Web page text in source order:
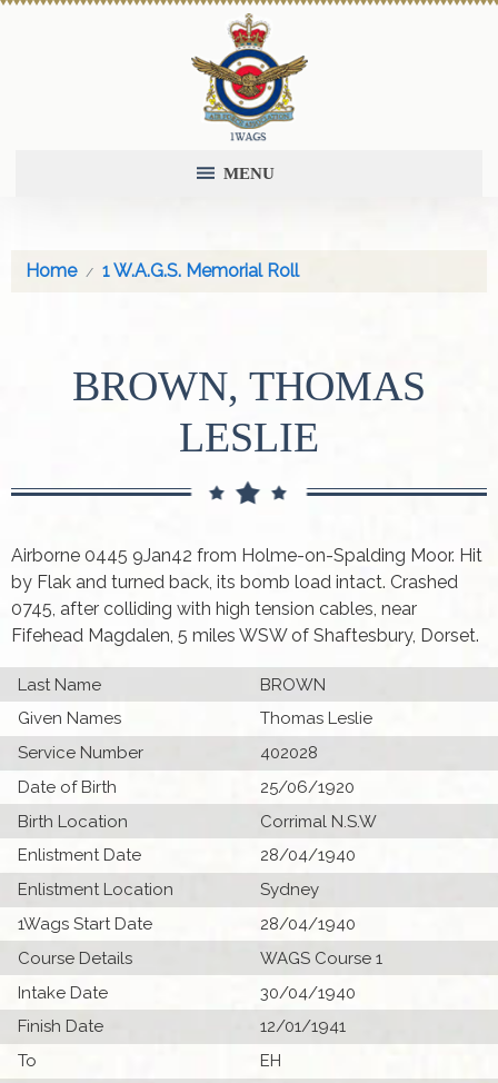
MENU
Home 1 W.A.G.S. Memorial Roll
BROWN, THOMAS
LESLIE
Airborne 0445 9Jan42 from Holme-on-Spalding Moor. Hit
by Flak and turned back, its bomb load intact. Crashed
0745, after colliding with high tension cables, near
Fifehead Magdalen, 5 miles WSW of Shaftesbury, Dorset.
Last Name
BROWN
Given Names
Thomas Leslie
Service Number
402028
Date of Birth
25/06/1920
Birth Location
Corrimal N.S.W
Enlistment Date
28/04/1940
Enlistment Location
Sydney
1Wags Start Date
28/04/1940
Course Details
WAGS Course 1
Intake Date
30/04/1940
Finish Date
12/01/1941
To
EH